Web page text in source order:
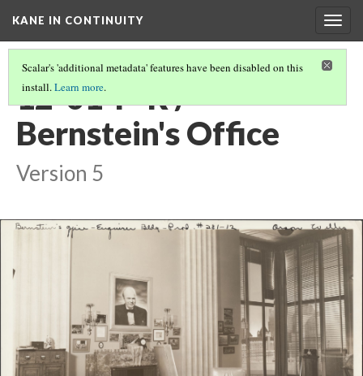
KANE IN CONTINUITY
Scalar's 'additional metadata' features have been disabled on this
install.Learn more.
12-01-P-R /
Bernstein's Office
Version 5